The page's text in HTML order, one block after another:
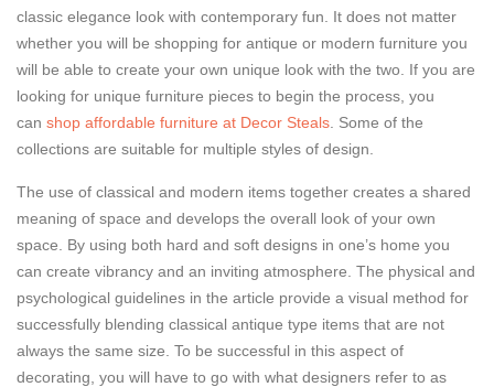
classic elegance look with contemporary fun. It does not matter
whether you will be shopping for antique or modern furniture you
will be able to create your own unique look with the two. If you are
looking for unique furniture pieces to begin the process, you
can shop affordable furniture at Decor Steals . Some of the
collections are suitable for multiple styles of design.
The use of classical and modern items together creates a shared
meaning of space and develops the overall look of your own
space. By using both hard and soft designs in one’s home you
can create vibrancy and an inviting atmosphere. The physical and
psychological guidelines in the article provide a visual method for
successfully blending classical antique type items that are not
always the same size. To be successful in this aspect of
decorating, you will have to go with what designers refer to as